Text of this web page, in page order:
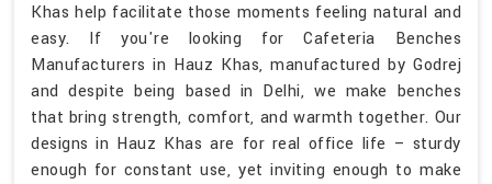
Khas help facilitate those moments feeling natural and
easy. If you're looking for Cafeteria Benches
Manufacturers in Hauz Khas, manufactured by Godrej
and despite being based in Delhi, we make benches
that bring strength, comfort, and warmth together. Our
designs in Hauz Khas are for real office life – sturdy
enough for constant use, yet inviting enough to make